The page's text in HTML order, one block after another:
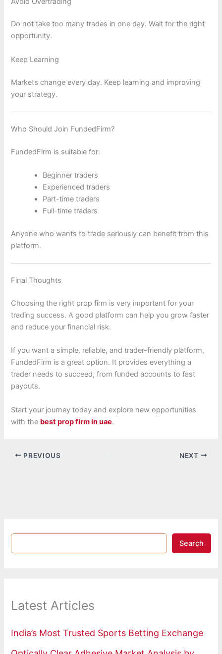
Do not take too many trades in one day. Wait for the right
opportunity.
Keep Learning
Markets change every day. Keep learning and improving
your strategy.
Who Should Join FundedFirm?
FundedFirm is suitable for:
Beginner traders
Experienced traders
Part-time traders
Full-time traders
Anyone who wants to trade seriously can benefit from this
platform.
Final Thoughts
Choosing the right prop firm is very important for your
trading success. A good platform can help you grow faster
and reduce your financial risk.
If you want a simple, reliable, and trader-friendly platform,
FundedFirm is a great option. It provides everything a
trader needs to succeed, from funded accounts to fast
payouts.
Start your journey today and explore new opportunities
with the best prop firm in uae.
PREVIOUS NEXT
Search
Latest Articles
India’s Most Trusted Sports Betting Exchange